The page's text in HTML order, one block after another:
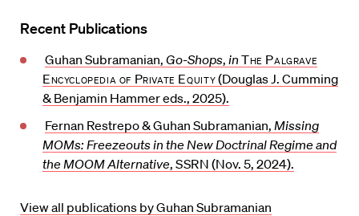
Recent Publications
Guhan Subramanian, Go-Shops, in The Palgrave
Encyclopedia of Private Equity(Douglas J. Cumming
& Benjamin Hammer eds., 2025).
Fernan Restrepo & Guhan Subramanian, Missing
MOMs: Freezeouts in the New Doctrinal Regime and
the MOOM Alternative, SSRN (Nov. 5, 2024).
View all publications by Guhan Subramanian